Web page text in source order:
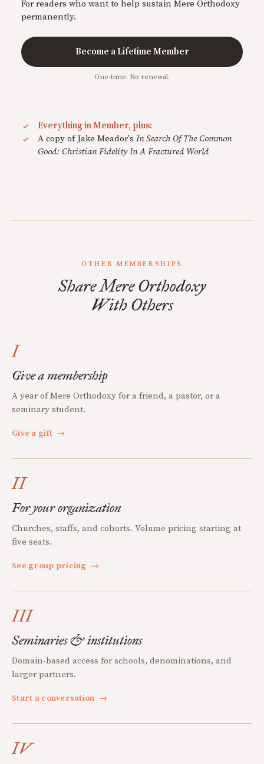
For readers who want to help sustain Mere Orthodoxy
permanently.
Become a Lifetime Member
One-time. No renewal.
Everything in Member, plus:
A copy of Jake Meador's In Search Of The Common
Good: Christian Fidelity In A Fractured World
OTHER MEMBERSHIPS
Share Mere Orthodoxy
With Others
I
Give a membership
A year of Mere Orthodoxy for a friend, a pastor, or a
seminary student.
Give a gift →
II
For your organization
Churches, staffs, and cohorts. Volume pricing starting at
five seats.
See group pricing →
III
Seminaries & institutions
Domain-based access for schools, denominations, and
larger partners.
Start a conversation →
IV